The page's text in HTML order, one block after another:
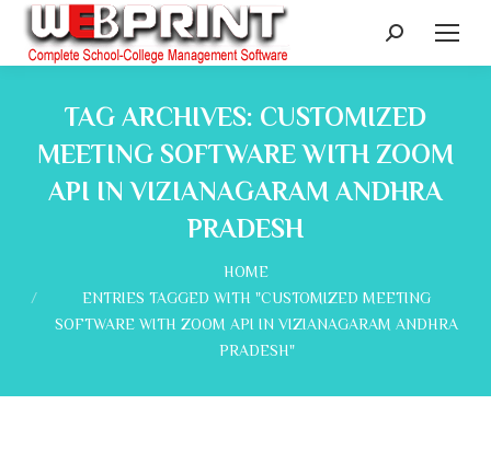
Search:
TAG ARCHIVES: CUSTOMIZED
MEETING SOFTWARE WITH ZOOM
API IN VIZIANAGARAM ANDHRA
PRADESH
HOME
ENTRIES TAGGED WITH "CUSTOMIZED MEETING
SOFTWARE WITH ZOOM API IN VIZIANAGARAM ANDHRA
PRADESH"